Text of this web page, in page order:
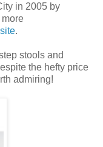
in 2005 by
.
stools and
the hefty price
admiring!